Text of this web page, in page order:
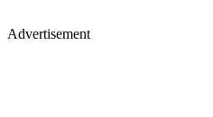
Advertisement